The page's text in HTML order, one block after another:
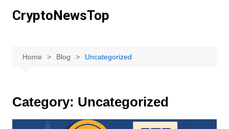
CryptoNewsTop
Home Blog Uncategorized
Category: Uncategorized